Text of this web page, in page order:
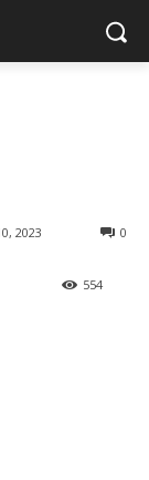
2023 0
554